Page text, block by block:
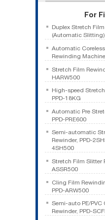
For
Duplex Stretch
(Automatic Slitting)
Automatic
Rewinding Machine
Stretch Film
HARW500
High-speed
PPD-18KG
Automatic Pre
PPD-PRE600
Semi-automatic
Rewinder, PPD-
4SH500
Stretch Film Slitter
ASSR500
Cling Film
PPD-ARW500
Semi-auto PE/PVC
Rewinder, PPD-